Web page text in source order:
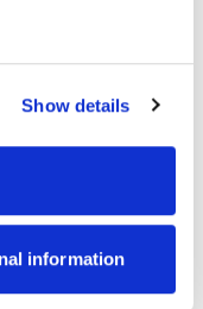
Show details
information
glucose as
markers,
treatment